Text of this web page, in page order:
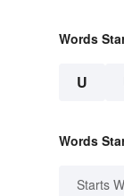
Words
U
Words
Starts